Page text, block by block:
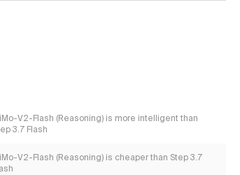
V2-Flash (Reasoning) is more intelligent than
3.7 Flash
V2-Flash (Reasoning) is cheaper than Step 3.7